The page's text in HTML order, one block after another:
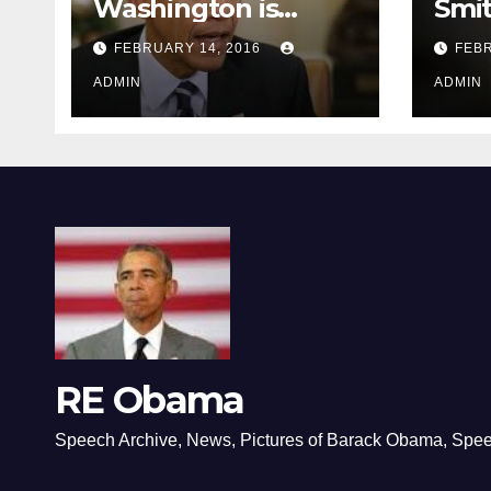
Washington is
depressing
FEBRUARY 14, 2016
ADMIN ADMIN
RE Obama
Speech Archive, News, Pictures of Barack Obama,